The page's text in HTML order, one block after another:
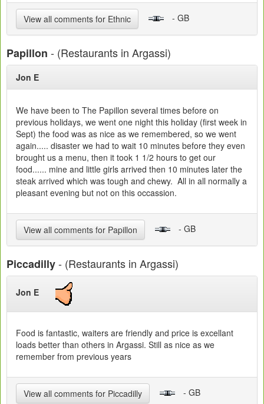
View all comments for Ethnic - GB
Papillon - (Restaurants in Argassi)
Jon E
We have been to The Papillon several times before on
previous holidays, we went one night this holiday (first week in
Sept) the food was as nice as we remembered, so we went
again..... disaster we had to wait 10 minutes before they even
brought us a menu, then it took 1 1/2 hours to get our
food...... mine and little girls arrived then 10 minutes later the
steak arrived which was tough and chewy. All in all normally a
pleasant evening but not on this occassion.
View all comments for Papillon - GB
Piccadilly- (Restaurants in Argassi)
Jon E
Food is fantastic, waiters are friendly and price is excellant
loads better than others in Argassi. Still as nice as we
remember from previous years
View all comments for Piccadilly - GB